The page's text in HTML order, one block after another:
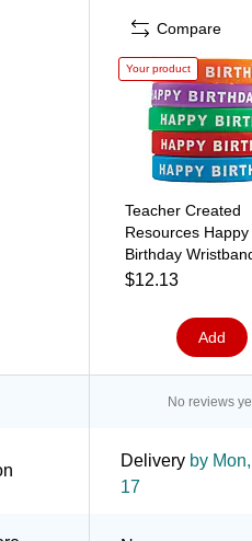
Compare
Your product
Teacher Created
Resources Happy
Birthday
Pack of 10
$12.13
Add
No reviews
Delivery by
17